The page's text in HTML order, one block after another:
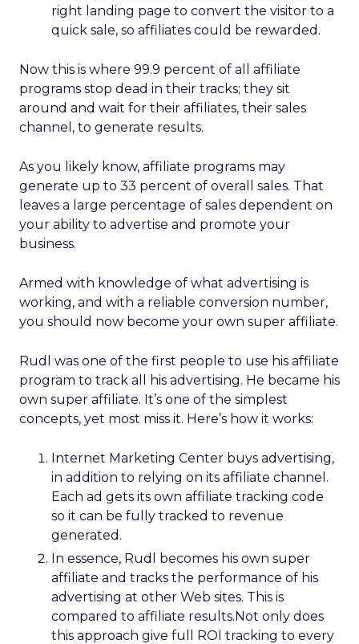
right landing page to convert the visitor to a
quick sale, so affiliates could be rewarded.
Now this is where 99.9 percent of all affiliate
programs stop dead in their tracks; they sit
around and wait for their affiliates, their sales
channel, to generate results.
As you likely know, affiliate programs may
generate up to 33 percent of overall sales. That
leaves a large percentage of sales dependent on
your ability to advertise and promote your
business.
Armed with knowledge of what advertising is
working, and with a reliable conversion number,
you should now become your own super affiliate.
Rudl was one of the first people to use his affiliate
program to track all his advertising. He became his
own super affiliate. It’s one of the simplest
concepts, yet most miss it. Here’s how it works:
Internet Marketing Center buys advertising,
in addition to relying on its affiliate channel.
Each ad gets its own affiliate tracking code
so it can be fully tracked to revenue
generated.
In essence, Rudl becomes his own super
affiliate and tracks the performance of his
advertising at other Web sites. This is
compared to affiliate results.Not only does
this approach give full ROI tracking to every